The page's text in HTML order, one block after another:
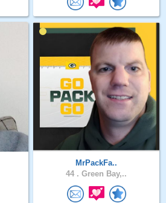
MrPackFa..
44 . Green Bay,..